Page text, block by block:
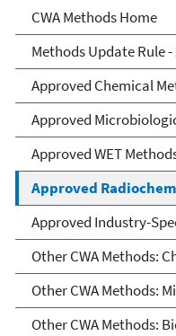
Clean
Methods
CWA Methods Home
Methods Update Rule -
Approved Chemical
Approved
Approved WET
Approved
Approved Industry-
Other CWA Methods:
Other CWA Methods:
Other CWA Methods: